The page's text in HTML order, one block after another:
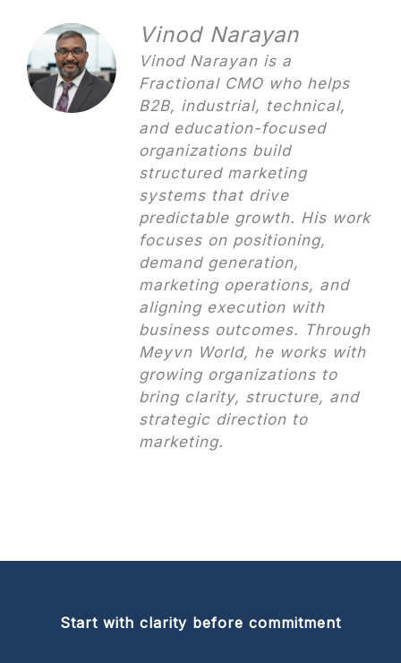
Vinod Narayan
Vinod Narayan is a
Fractional CMO who helps
B2B, industrial, technical,
and education-focused
organizations build
structured marketing
systems that drive
predictable growth. His work
focuses on positioning,
demand generation,
marketing operations, and
aligning execution with
business outcomes. Through
Meyvn World, he works with
growing organizations to
bring clarity, structure, and
strategic direction to
marketing.
Start with clarity before commitment